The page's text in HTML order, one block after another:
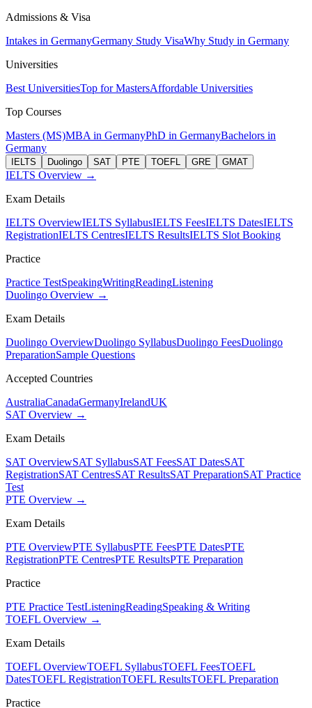
Admissions & Visa
Intakes in GermanyGermany Study VisaWhy Study in Germany
Universities
Best UniversitiesTop for MastersAffordable Universities
Top Courses
Masters (MS)MBA in GermanyPhD in GermanyBachelors in
Germany
IELTS Duolingo SAT PTE TOEFL GRE GMAT
IELTS Overview →
Exam Details
IELTS OverviewIELTS SyllabusIELTS FeesIELTS DatesIELTS
RegistrationIELTS CentresIELTS ResultsIELTS Slot Booking
Practice
Practice TestSpeakingWritingReadingListening
Duolingo Overview →
Exam Details
Duolingo OverviewDuolingo SyllabusDuolingo FeesDuolingo
PreparationSample Questions
Accepted Countries
AustraliaCanadaGermanyIrelandUK
SAT Overview →
Exam Details
SAT OverviewSAT SyllabusSAT FeesSAT DatesSAT
RegistrationSAT CentresSAT ResultsSAT PreparationSAT Practice
Test
PTE Overview →
Exam Details
PTE OverviewPTE SyllabusPTE FeesPTE DatesPTE
RegistrationPTE CentresPTE ResultsPTE Preparation
Practice
PTE Practice TestListeningReadingSpeaking & Writing
TOEFL Overview →
Exam Details
TOEFL OverviewTOEFL SyllabusTOEFL FeesTOEFL
DatesTOEFL RegistrationTOEFL ResultsTOEFL Preparation
Practice